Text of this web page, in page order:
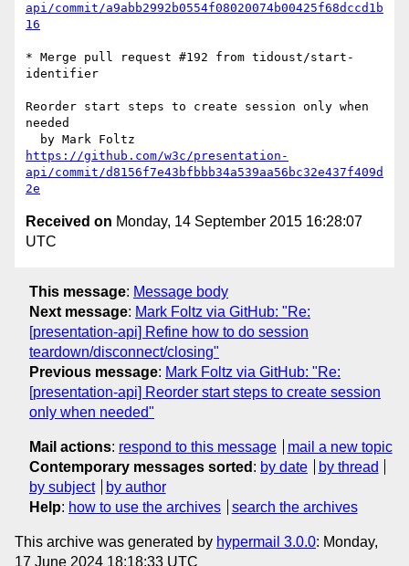
api/commit/a9abb2992b0554f08020074b00425f68dccd1b
16
* Merge pull request #192 from tidoust/start-
identifier
Reorder start steps to create session only when
needed
https://github.com/w3c/presentation-
api/commit/d8156f7e43bfbbb34a539aa56bc32e437f409d
2e
Received on Monday, 14 September 2015 16:28:07
UTC
This message: Message body
Next message: Mark Foltz via GitHub: "Re:
[presentation-api] Refine how to do session
teardown/disconnect/closing"
Previous message: Mark Foltz via GitHub: "Re:
[presentation-api] Reorder start steps to create session
only when needed"
Mail actions: respond to this message
mail a new topic
Contemporary messages sorted : by date
by thread
by subject
by author
Help: how to use the archives search the archives
This archive was generated by hypermail 3.0.0: Monday,
17 June 2024 18:18:33 UTC